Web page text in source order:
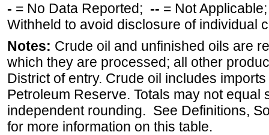
- = No Data Reported; -- = Not
Withheld to avoid disclosure of individual
Notes: Crude oil and unfinished oils are
which they are processed; all other
District of entry. Crude oil includes
Petroleum Reserve. Totals may not equal
independent rounding. See Definitions,
for more information on this table.